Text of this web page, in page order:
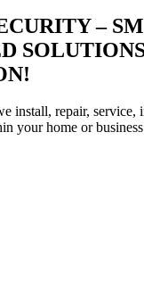
–
install, repair, service,
your home or